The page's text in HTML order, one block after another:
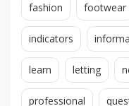
fashion footwear
indicators
learn letting
professional